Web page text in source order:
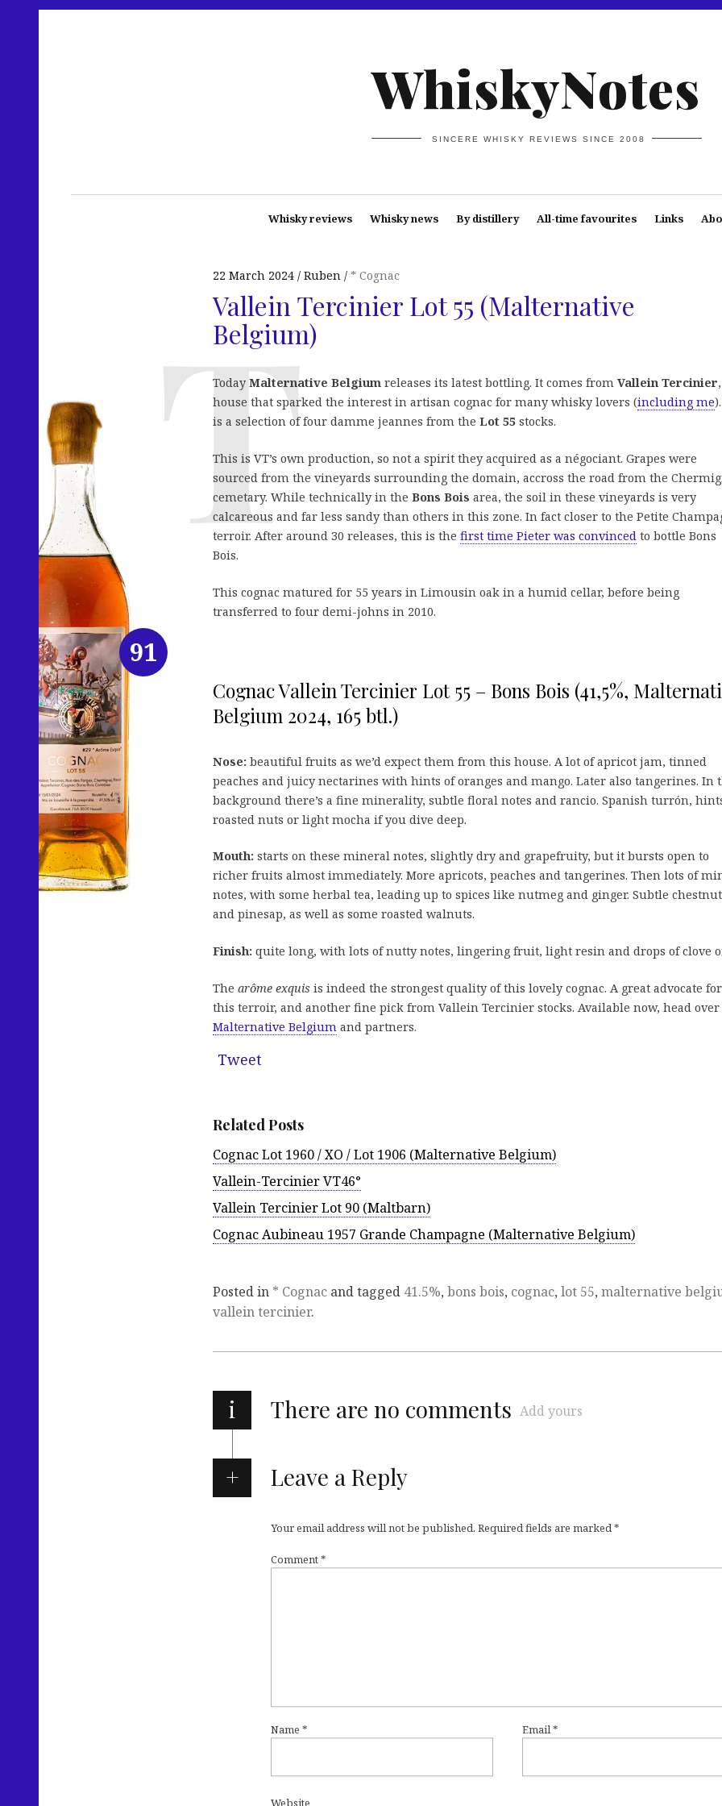
WhiskyNotes
SINCERE WHISKY REVIEWS SINCE 2008
Whisky reviews Whisky news By distillery All-time favourites Links
22 March 2024 Ruben * Cognac
Vallein Tercinier Lot 55 (Malternative
Belgium)
Today Malternative Belgium releases its latest bottling. It comes from Vallein Tercinier
house that sparked the interest in artisan cognac for many whisky lovers (including me
is a selection of four damme jeannes from the Lot 55 stocks.
This is VT’s own production, so not a spirit they acquired as a négociant. Grapes were
sourced from the vineyards surrounding the domain, accross the road from the
cemetary. While technically in the Bons Bois area, the soil in these vineyards is very
calcareous and far less sandy than others in this zone. In fact closer to the Petite
terroir. After around 30 releases, this is the first time Pieter was convinced to bottle Bons
Bois.
This cognac matured for 55 years in Limousin oak in a humid cellar, before being
transferred to four demi-johns in 2010.
Cognac Vallein Tercinier Lot 55 – Bons Bois (41,5%,
Belgium 2024, 165 btl.)
Nose: beautiful fruits as we’d expect them from this house. A lot of apricot jam, tinned
peaches and juicy nectarines with hints of oranges and mango. Later also tangerines. In
background there’s a fine minerality, subtle floral notes and rancio. Spanish turrón,
roasted nuts or light mocha if you dive deep.
Mouth: starts on these mineral notes, slightly dry and grapefruity, but it bursts open to
richer fruits almost immediately. More apricots, peaches and tangerines. Then lots of
notes, with some herbal tea, leading up to spices like nutmeg and ginger. Subtle
and pinesap, as well as some roasted walnuts.
Finish: quite long, with lots of nutty notes, lingering fruit, light resin and drops of clove
The arôme exquis is indeed the strongest quality of this lovely cognac. A great advocate for
this terroir, and another fine pick from Vallein Tercinier stocks. Available now, head over
Malternative Belgium and partners.
Tweet
Related Posts
Cognac Lot 1960 / XO / Lot 1906 (Malternative Belgium)
Vallein-Tercinier VT46°
Vallein Tercinier Lot 90 (Maltbarn)
Cognac Aubineau 1957 Grande Champagne (Malternative Belgium)
91
Posted in * Cognac and tagged 41.5%, bons bois, cognac, lot 55, malternative
vallein tercinier.
i There are no comments Add yours
Leave a Reply
Your email address will not be published. Required fields are marked*
Comment*
Name * Email*
Website